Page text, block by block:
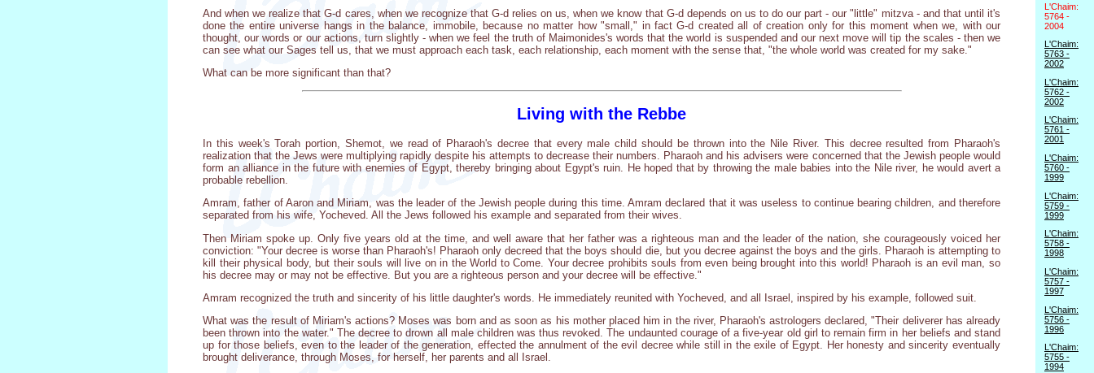
And when we realize that G-d cares, when we recognize that G-d relies on us, when we know that G-d depends on us to do our part - our "little" mitzva - and that until it's
done the entire universe hangs in the balance, immobile, because no matter how "small," in fact G-d created all of creation only for this moment when we, with our
thought, our words or our actions, turn slightly - when we feel the truth of Maimonides's words that the world is suspended and our next move will tip the scales - then we
can see what our Sages tell us, that we must approach each task, each relationship, each moment with the sense that, "the whole world was created for my sake."
What can be more significant than that?
Living with the Rebbe
In this week's Torah portion, Shemot, we read of Pharaoh's decree that every male child should be thrown into the Nile River. This decree resulted from Pharaoh's
realization that the Jews were multiplying rapidly despite his attempts to decrease their numbers. Pharaoh and his advisers were concerned that the Jewish people would
form an alliance in the future with enemies of Egypt, thereby bringing about Egypt's ruin. He hoped that by throwing the male babies into the Nile river, he would avert a
probable rebellion.
Amram, father of Aaron and Miriam, was the leader of the Jewish people during this time. Amram declared that it was useless to continue bearing children, and therefore
separated from his wife, Yocheved. All the Jews followed his example and separated from their wives.
Then Miriam spoke up. Only five years old at the time, and well aware that her father was a righteous man and the leader of the nation, she courageously voiced her
conviction: "Your decree is worse than Pharaoh's! Pharaoh only decreed that the boys should die, but you decree against the boys and the girls. Pharaoh is attempting to
kill their physical body, but their souls will live on in the World to Come. Your decree prohibits souls from even being brought into this world! Pharaoh is an evil man, so
his decree may or may not be effective. But you are a righteous person and your decree will be effective."
Amram recognized the truth and sincerity of his little daughter's words. He immediately reunited with Yocheved, and all Israel, inspired by his example, followed suit.
What was the result of Miriam's actions? Moses was born and as soon as his mother placed him in the river, Pharaoh's astrologers declared, "Their deliverer has already
been thrown into the water." The decree to drown all male children was thus revoked. The undaunted courage of a five-year old girl to remain firm in her beliefs and stand
up for those beliefs, even to the leader of the generation, effected the annulment of the evil decree while still in the exile of Egypt. Her honesty and sincerity eventually
brought deliverance, through Moses, for herself, her parents and all Israel.
L'Chaim:
5764 -
2004
L'Chaim:
5763 -
2002
L'Chaim:
5762 -
2002
L'Chaim:
5761 -
2001
L'Chaim:
5760 -
1999
L'Chaim:
5759 -
1999
L'Chaim:
5758 -
1998
L'Chaim:
5757 -
1997
L'Chaim:
5756 -
1996
L'Chaim:
5755 -
1994